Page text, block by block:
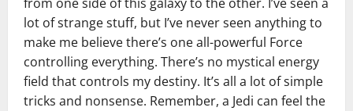
lot of strange stuff, but I’ve never seen anything to
make me believe there’s one all-powerful Force
controlling everything. There’s no mystical energy
field that controls my destiny. It’s all a lot of simple
tricks and nonsense. Remember, a Jedi can feel the